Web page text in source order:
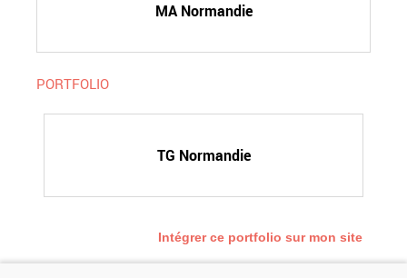
MA Normandie
PORTFOLIO
TG Normandie
Intégrer ce portfolio sur mon site